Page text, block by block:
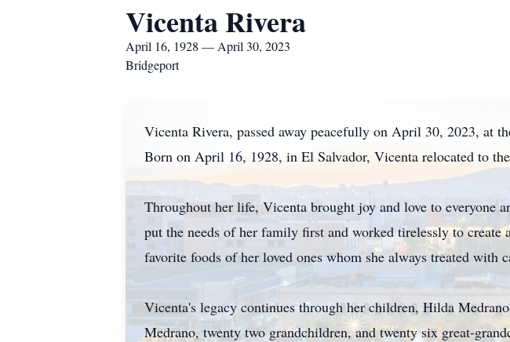
Vicenta Rivera
April 16, 1928 — April 30, 2023
Bridgeport
Vicenta Rivera, passed away peacefully on April 30, 2023, at
Born on April 16, 1928, in El Salvador, Vicenta relocated to
Throughout her life, Vicenta brought joy and love to everyone
put the needs of her family first and worked tirelessly to
favorite foods of her loved ones whom she always treated with
Vicenta's legacy continues through her children, Hilda
Medrano, twenty two grandchildren, and twenty six great-